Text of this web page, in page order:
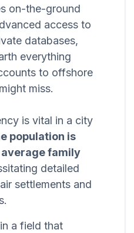
on-the-ground
access to
databases,
everything
to offshore
miss.
is vital in a city
population is
family
detailed
settlements and
a field that